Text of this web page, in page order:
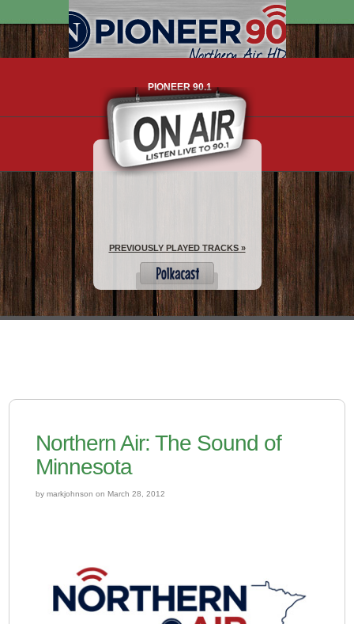
PIONEER 90.1
WHAT IS HD RADIO?
Northern Air: The Sound of
Minnesota
by markjohnson on March 28, 2012
PREVIOUSLY PLAYED TRACKS »